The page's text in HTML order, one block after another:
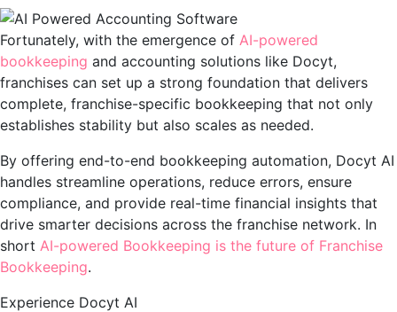
Fortunately, with the emergence of AI-powered
bookkeeping and accounting solutions like Docyt,
franchises can set up a strong foundation that delivers
complete, franchise-specific bookkeeping that not only
establishes stability but also scales as needed.
By offering end-to-end bookkeeping automation, Docyt AI
handles streamline operations, reduce errors, ensure
compliance, and provide real-time financial insights that
drive smarter decisions across the franchise network. In
short AI-powered Bookkeeping is the future of Franchise
Bookkeeping.
Experience Docyt AI